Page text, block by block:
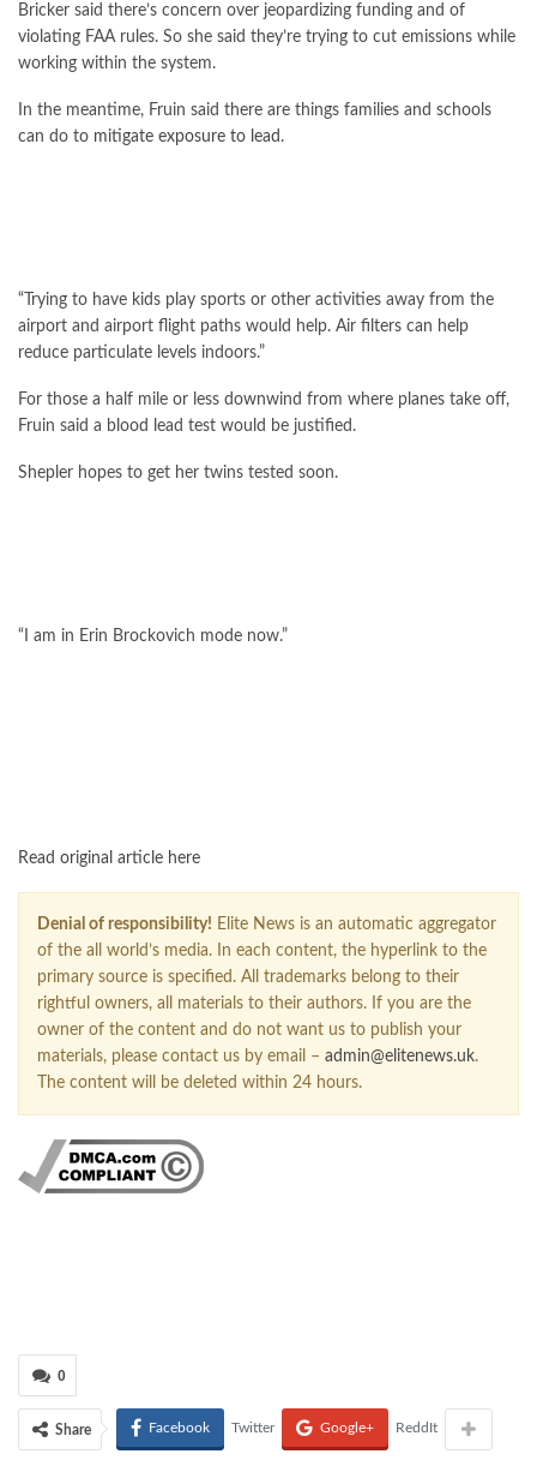
Bricker said there’s concern over jeopardizing funding and of
violating FAA rules. So she said they’re trying to cut emissions while
working within the system.
In the meantime, Fruin said there are things families and schools
can do to mitigate exposure to lead .
“Trying to have kids play sports or other activities away from the
airport and airport flight paths would help. Air filters can help
reduce particulate levels indoors.”
For those a half mile or less downwind from where planes take off,
Fruin said a blood lead test would be justified.
Shepler hopes to get her twins tested soon.
“I am in Erin Brockovich mode now.”
Read original article here
Denial of responsibility! Elite News is an automatic aggregator
of the all world’s media. In each content, the hyperlink to the
primary source is specified. All trademarks belong to their
rightful owners, all materials to their authors. If you are the
owner of the content and do not want us to publish your
materials, please contact us by email – admin@elitenews.uk.
The content will be deleted within 24 hours.
0
Share Facebook Twitter Google+ ReddIt